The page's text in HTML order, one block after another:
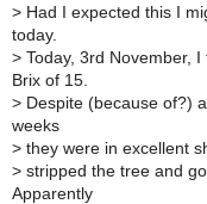
> Had I expected this I
today.
> Today, 3rd November,
Brix of 15.
> Despite (because of?)
weeks
> they were in excellent
> stripped the tree and
Apparently